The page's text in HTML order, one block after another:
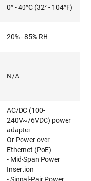
0° - 40°C (32° - 104°F)
20% - 85% RH
N/A
AC/DC (100-
240V~/6VDC) power
adapter
Or Power over
Ethernet (PoE)
- Mid-Span Power
Insertion
- Signal-Pair Power